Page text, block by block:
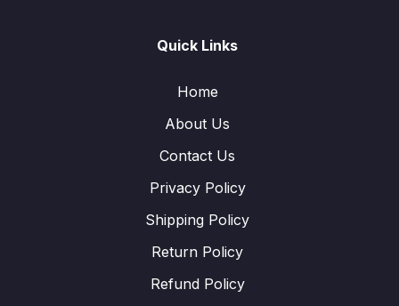
Quick Links
Home
About Us
Contact Us
Privacy Policy
Shipping Policy
Return Policy
Refund Policy